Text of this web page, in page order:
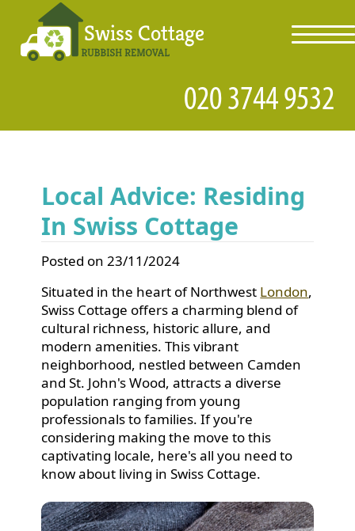
Local Advice: Residing
In Swiss Cottage
Posted on 23/11/2024
Situated in the heart of Northwest London,
Swiss Cottage offers a charming blend of
cultural richness, historic allure, and
modern amenities. This vibrant
neighborhood, nestled between Camden
and St. John's Wood, attracts a diverse
population ranging from young
professionals to families. If you're
considering making the move to this
captivating locale, here's all you need to
know about living in Swiss Cottage.